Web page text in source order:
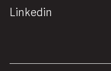
Linkedin